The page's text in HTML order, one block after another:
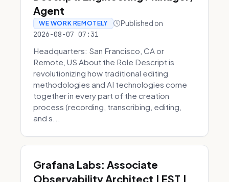
Agent
WE WORK REMOTELY Published on
2026-08-07 07:31
Headquarters: San Francisco, CA or
Remote, US About the Role Descript is
revolutionizing how traditional editing
methodologies and AI technologies come
together in every part of the creation
process (recording, transcribing, editing,
and s...
Grafana Labs: Associate
Observability Architect | EST |